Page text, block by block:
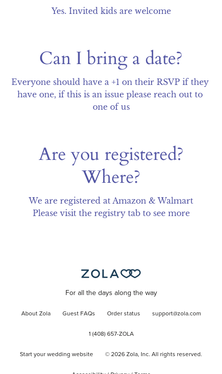
Yes. Invited kids are welcome
Can I bring a date?
Everyone should have a +1 on their RSVP if they
have one, if this is an issue please reach out to
one of us
Are you registered?
Where?
We are registered at Amazon & Walmart
Please visit the registry tab to see more
For all the days along the way
About Zola Guest FAQs Order status support@zola.com
1 (408) 657-ZOLA
Start your wedding website © 2026 Zola, Inc. All rights reserved.